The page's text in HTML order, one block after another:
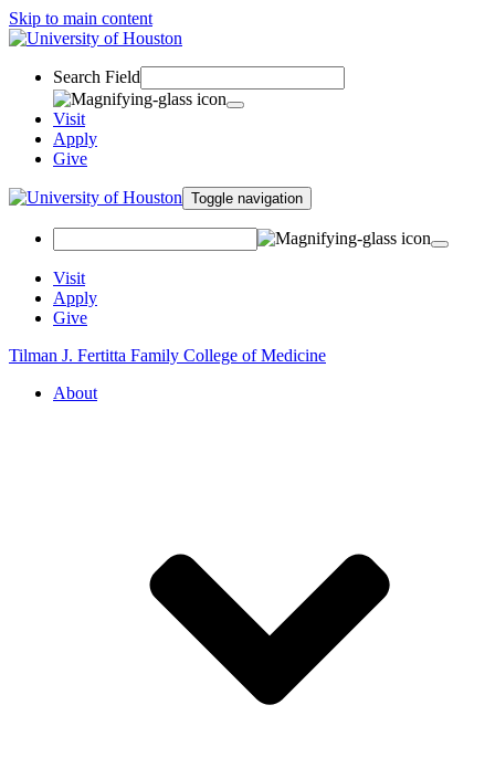
Skip to main content
Search Field
Visit
Apply
Give
Toggle navigation
Visit
Apply
Give
Tilman J. Fertitta Family College of Medicine
About